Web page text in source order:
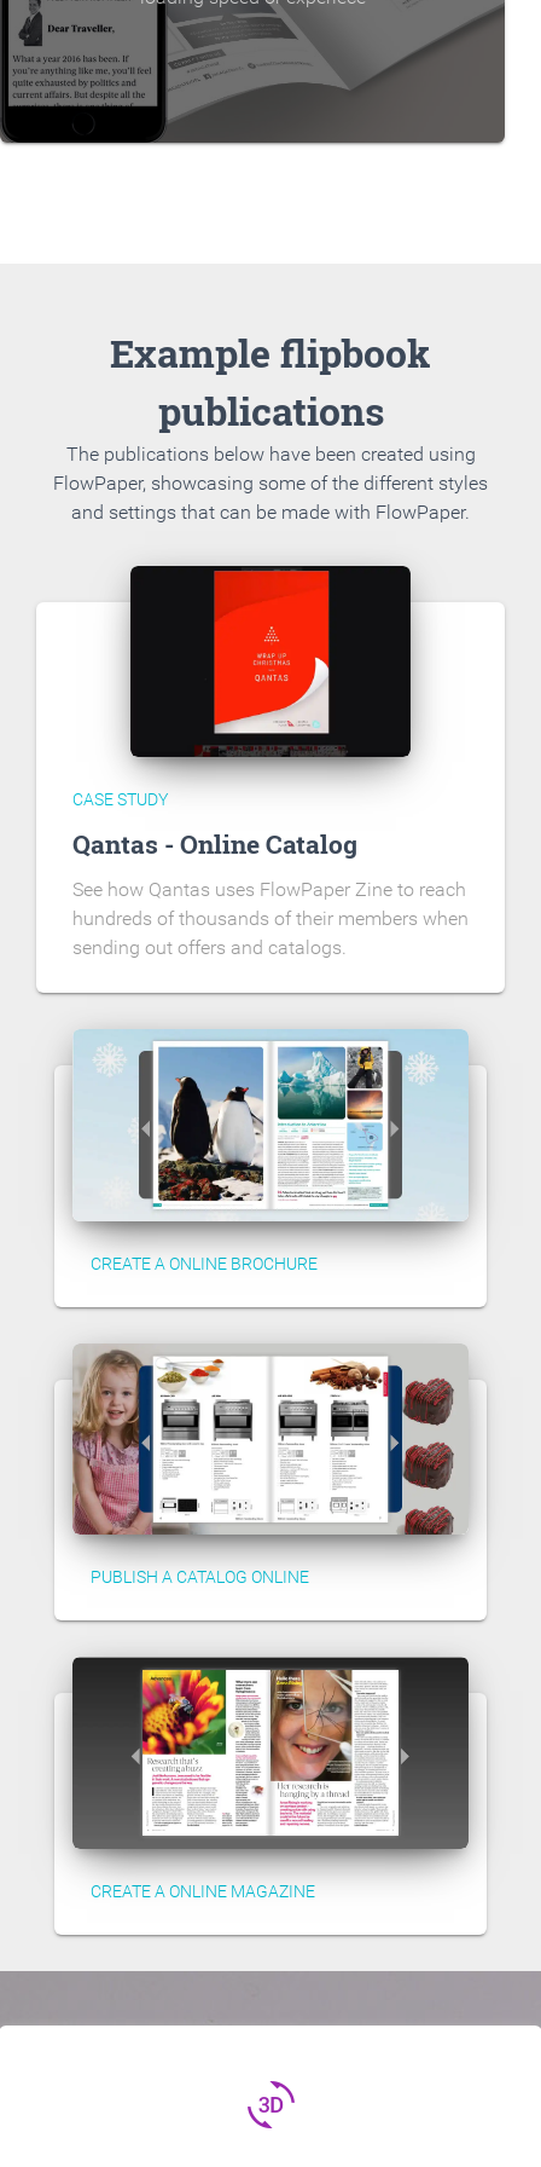
Example flipbook
publications
The publications below have been created using
FlowPaper, showcasing some of the different styles
and settings that can be made with FlowPaper.
CASE STUDY
Qantas - Online Catalog
See how Qantas uses FlowPaper Zine to reach
hundreds of thousands of their members when
sending out offers and catalogs.
CREATE A ONLINE BROCHURE
PUBLISH A CATALOG ONLINE
CREATE A ONLINE MAGAZINE
3d_rotation